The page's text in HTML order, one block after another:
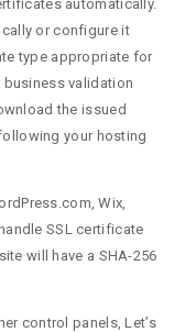
automatically.
or configure it
type appropriate for
validation
the issued
your hosting
Wix,
SSL certificate
will have a SHA-256
control panels, Let’s